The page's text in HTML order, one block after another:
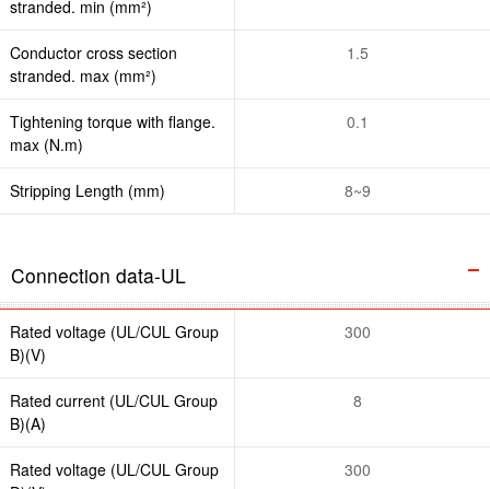
stranded. min (mm²)
Conductor cross section
stranded. max (mm²)
1.5
Tightening torque with flange.
max (N.m)
0.1
Stripping Length (mm) 8~9
Connection data-UL
Rated voltage (UL/CUL Group
B)(V)
300
Rated current (UL/CUL Group
B)(A)
8
Rated voltage (UL/CUL Group
300